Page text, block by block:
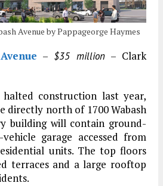
Avenue by Pappageorge Haymes
– $35 million – Clark
construction last year,
directly north of 1700 Wabash
building will contain ground-
garage accessed from
units. The top floors
terraces and a large rooftop